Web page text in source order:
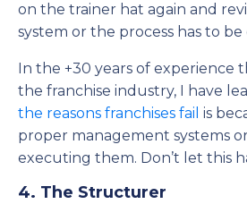
on the trainer hat again and
system or the process has to be
In the +30 years of experience
the franchise industry, I have
the reasons franchises fail is
proper management systems
executing them. Don’t let this
4. The Structurer